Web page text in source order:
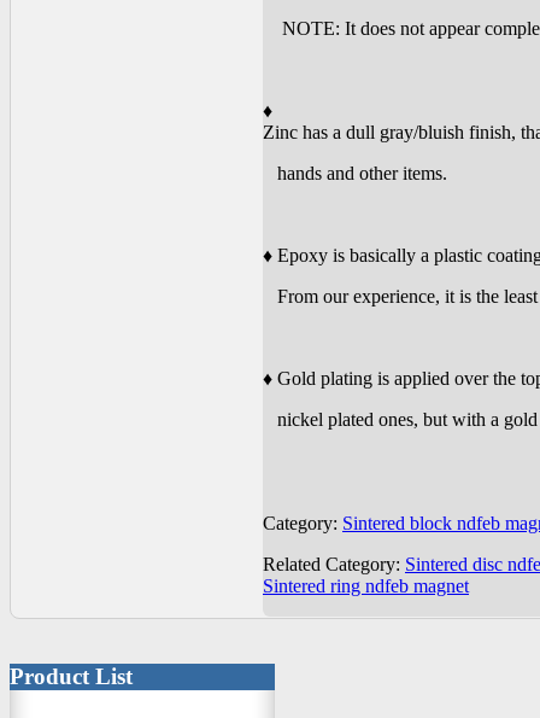
NOTE: It does not appear
♦
Zinc has a dull gray/bluish finish,
hands and other items.
♦ Epoxy is basically a plastic
From our experience, it is the
♦ Gold plating is applied over the
nickel plated ones, but with a
Category: Sintered block ndfeb
Related Category: Sintered disc
Sintered ring ndfeb magnet
Product List